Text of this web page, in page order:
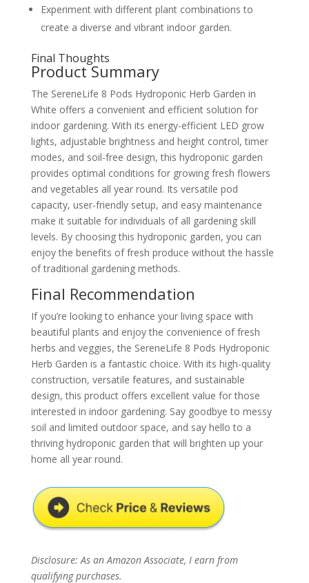
Experiment with different plant combinations to
create a diverse and vibrant indoor garden.
Final Thoughts
Product Summary
The SereneLife 8 Pods Hydroponic Herb Garden in
White offers a convenient and efficient solution for
indoor gardening. With its energy-efficient LED grow
lights, adjustable brightness and height control, timer
modes, and soil-free design, this hydroponic garden
provides optimal conditions for growing fresh flowers
and vegetables all year round. Its versatile pod
capacity, user-friendly setup, and easy maintenance
make it suitable for individuals of all gardening skill
levels. By choosing this hydroponic garden, you can
enjoy the benefits of fresh produce without the hassle
of traditional gardening methods.
Final Recommendation
If you’re looking to enhance your living space with
beautiful plants and enjoy the convenience of fresh
herbs and veggies, the SereneLife 8 Pods Hydroponic
Herb Garden is a fantastic choice. With its high-quality
construction, versatile features, and sustainable
design, this product offers excellent value for those
interested in indoor gardening. Say goodbye to messy
soil and limited outdoor space, and say hello to a
thriving hydroponic garden that will brighten up your
home all year round.
Disclosure: As an Amazon Associate, I earn from
qualifying purchases.